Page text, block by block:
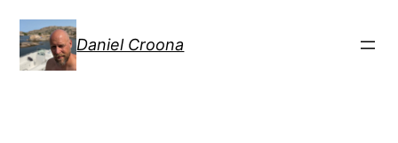
innehåll
Daniel Croona